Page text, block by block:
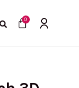
0Cart